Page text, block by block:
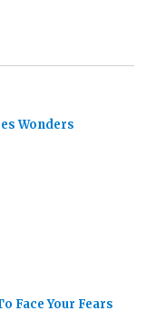
Wonders
Face Your Fears